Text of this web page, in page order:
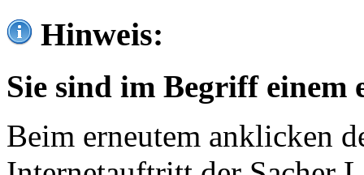
Hinweis:
Sie sind im Begriff einem
Beim erneutem anklicken